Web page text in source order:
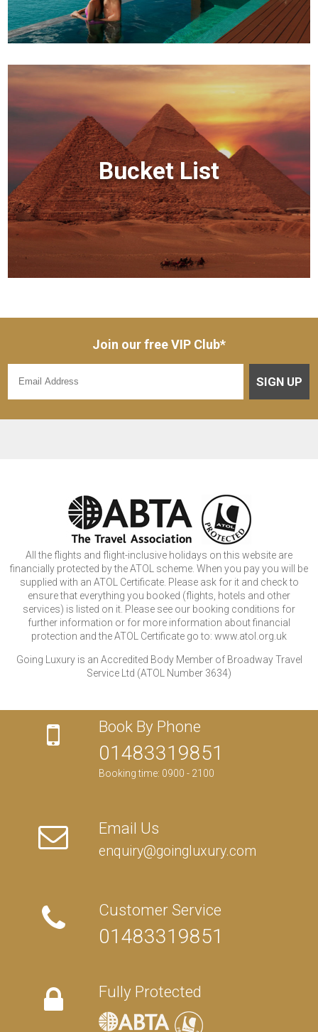
Bucket List
Join our free VIP Club*
SIGN UP
All the flights and flight-inclusive holidays on this website are
financially protected by the ATOL scheme. When you pay you will be
supplied with an ATOL Certificate. Please ask for it and check to
ensure that everything you booked (flights, hotels and other
services) is listed on it. Please see our booking conditions for
further information or for more information about financial
protection and the ATOL Certificate go to: www.atol.org.uk
Going Luxury is an Accredited Body Member of Broadway Travel
Service Ltd (ATOL Number 3634)
Book By Phone
01483319851
Booking time: 0900 - 2100
Email Us
enquiry@goingluxury.com
Customer Service
01483319851
Fully Protected